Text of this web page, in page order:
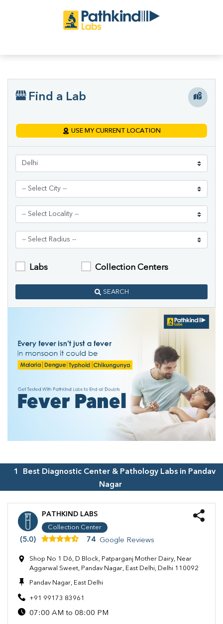
Find a Lab
USE MY CURRENT LOCATION
Labs Collection Centers
SEARCH
1 Best Diagnostic Center & Pathology Labs in Pandav
Nagar
PATHKIND LABS
Collection Center
(5.0) 74 Google Reviews
Shop No 1 D6, D Block, Patparganj Mother Dairy, Near
Aggarwal Sweet, Pandav Nagar, East Delhi, Delhi 110092
Pandav Nagar, East Delhi
+91 99173 83961
07:00 AM to 08:00 PM